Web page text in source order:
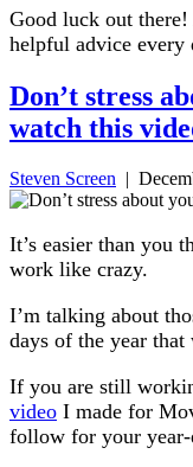
Good luck out
helpful advice every
Don’t stress
watch this
Steven Screen |
It’s easier than you
work like crazy.
I’m talking about
days of the year
If you are still
video I made for
follow for your year-